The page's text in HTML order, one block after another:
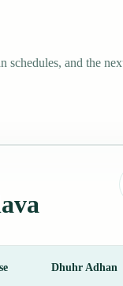
and the
Dhuhr Adhan